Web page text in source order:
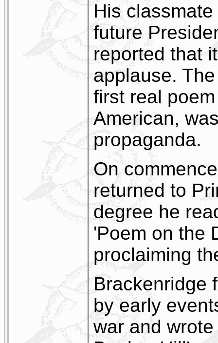
His
future
reported that
applause.
first real
American,
propaganda.
On
returned to
degree he
'Poem on the
proclaiming
Brackenridge
by early
war and